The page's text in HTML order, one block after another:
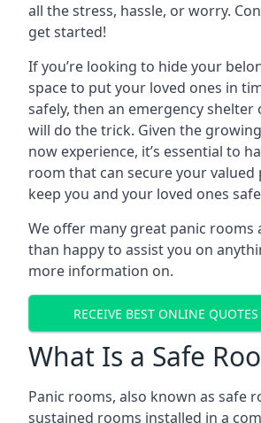
all the stress, hassle, or worry.
get started!
If you’re looking to hide your
space to put your loved ones in
safely, then an emergency shelter
will do the trick. Given the
now experience, it’s essential to
room that can secure your valued
keep you and your loved ones
We offer many great panic rooms
than happy to assist you on
more information on.
RECEIVE BEST ONLINE QUOTES
What Is a Safe
Panic rooms, also known as safe
sustained rooms installed in a